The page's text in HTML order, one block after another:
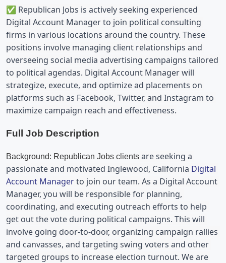
✅ Republican Jobs is actively seeking experienced
Digital Account Manager to join political consulting
firms in various locations around the country. These
positions involve managing client relationships and
overseeing social media advertising campaigns tailored
to political agendas. Digital Account Manager will
strategize, execute, and optimize ad placements on
platforms such as Facebook, Twitter, and Instagram to
maximize campaign reach and effectiveness.
Full Job Description
Background: Republican Jobs clients are seeking a
passionate and motivated Inglewood, California Digital
Account Manager to join our team. As a Digital Account
Manager, you will be responsible for planning,
coordinating, and executing outreach efforts to help
get out the vote during political campaigns. This will
involve going door-to-door, organizing campaign rallies
and canvasses, and targeting swing voters and other
targeted groups to increase election turnout. We are